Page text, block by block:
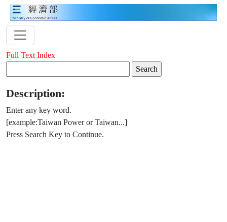
Full Text Index
Description:
Enter any key word.
[example:Taiwan Power or Taiwan...]
Press Search Key to Continue.